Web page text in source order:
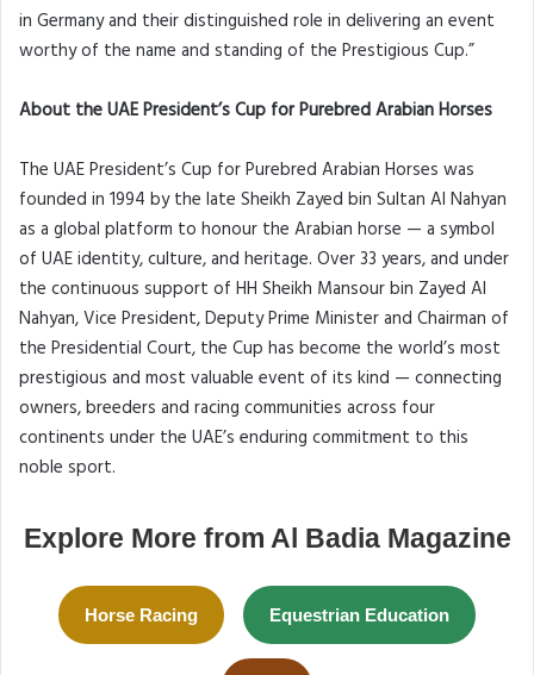
in Germany and their distinguished role in delivering an event
worthy of the name and standing of the Prestigious Cup.”
About the UAE President’s Cup for Purebred Arabian Horses
The UAE President’s Cup for Purebred Arabian Horses was
founded in 1994 by the late Sheikh Zayed bin Sultan Al Nahyan
as a global platform to honour the Arabian horse — a symbol
of UAE identity, culture, and heritage. Over 33 years, and under
the continuous support of HH Sheikh Mansour bin Zayed Al
Nahyan, Vice President, Deputy Prime Minister and Chairman of
the Presidential Court, the Cup has become the world’s most
prestigious and most valuable event of its kind — connecting
owners, breeders and racing communities across four
continents under the UAE’s enduring commitment to this
noble sport.
Explore More from Al Badia Magazine
Horse Racing Equestrian Education